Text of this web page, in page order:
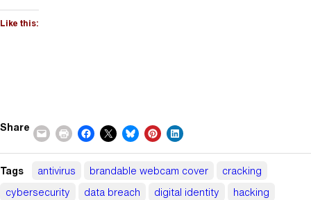
Like this:
Share
Tags antivirus brandable webcam cover
cracking
cybersecurity
data breach digital identity
hacking